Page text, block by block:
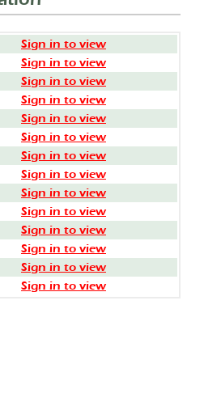
Sign in to view
Sign in to view
Sign in to view
Sign in to view
Sign in to view
Sign in to view
Sign in to view
Sign in to view
Sign in to view
Sign in to view
Sign in to view
Sign in to view
Sign in to view
Sign in to view